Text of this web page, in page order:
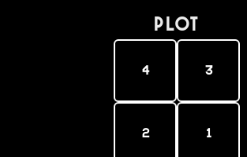
PLOT
4 3
2 1